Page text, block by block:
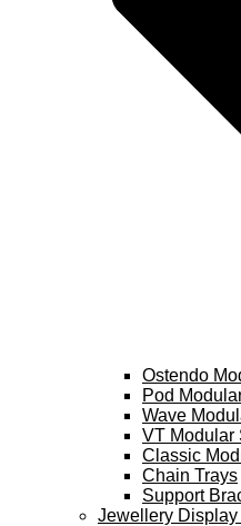
Ostendo
Pod
Wave
VT Modular
Classic
Chain Trays
Support
Jewellery Display